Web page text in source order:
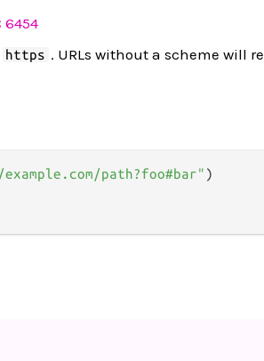
6454
https . URLs without a scheme will
path?foo#bar"